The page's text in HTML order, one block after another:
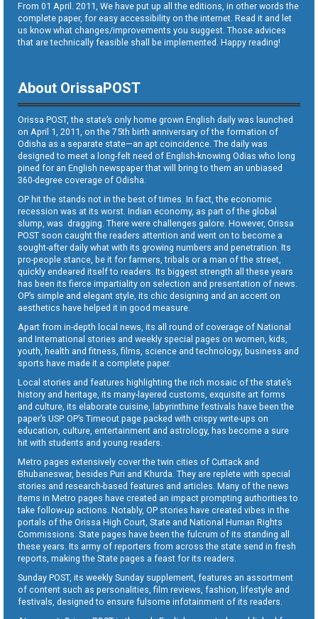
From 01 April. 2011, We have put up all the editions, in other words the
complete paper, for easy accessibility on the internet. Read it and let
us know what changes/improvements you suggest. Those advices
that are technically feasible shall be implemented. Happy reading!
About OrissaPOST
Orissa POST, the state’s only home grown English daily was launched
on April 1, 2011, on the 75th birth anniversary of the formation of
Odisha as a separate state—an apt coincidence. The daily was
designed to meet a long-felt need of English-knowing Odias who long
pined for an English newspaper that will bring to them an unbiased
360-degree coverage of Odisha.
OP hit the stands not in the best of times. In fact, the economic
recession was at its worst. Indian economy, as part of the global
slump, was dragging. There were challenges galore. However, Orissa
POST soon caught the readers attention and went on to become a
sought-after daily what with its growing numbers and penetration. Its
pro-people stance, be it for farmers, tribals or a man of the street,
quickly endeared itself to readers. Its biggest strength all these years
has been its fierce impartiality on selection and presentation of news.
OP’s simple and elegant style, its chic designing and an accent on
aesthetics have helped it in good measure.
Apart from in-depth local news, its all round of coverage of National
and International stories and weekly special pages on women, kids,
youth, health and fitness, films, science and technology, business and
sports have made it a complete paper.
Local stories and features highlighting the rich mosaic of the state’s
history and heritage, its many-layered customs, exquisite art forms
and culture, its elaborate cuisine, labyrinthine festivals have been the
paper’s USP. OP’s Timeout page packed with crispy write-ups on
education, culture, entertainment and astrology, has become a sure
hit with students and young readers.
Metro pages extensively cover the twin cities of Cuttack and
Bhubaneswar, besides Puri and Khurda. They are replete with special
stories and research-based features and articles. Many of the news
items in Metro pages have created an impact prompting authorities to
take follow-up actions. Notably, OP stories have created vibes in the
portals of the Orissa High Court, State and National Human Rights
Commissions. State pages have been the fulcrum of its standing all
these years. Its army of reporters from across the state send in fresh
reports, making the State pages a feast for its readers.
Sunday POST, its weekly Sunday supplement, features an assortment
of content such as personalities, film reviews, fashion, lifestyle and
festivals, designed to ensure fulsome infotainment of its readers.